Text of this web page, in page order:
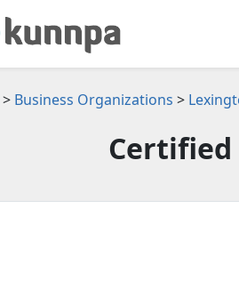
> Business Organizations >
Certified